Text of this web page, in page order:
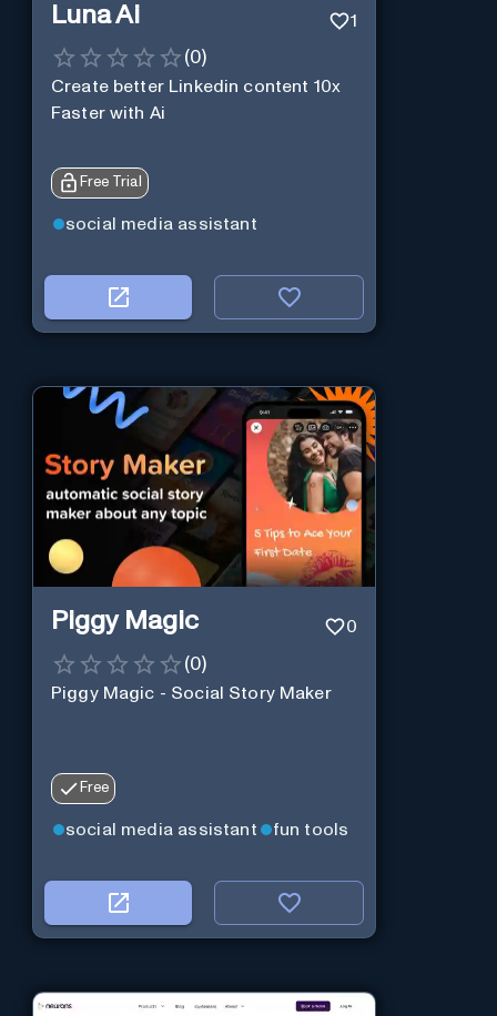
Luna Ai 1
(0)
Create better Linkedin content 10x
Faster with Ai
Free Trial
social media assistant
Piggy Magic 0
(0)
Piggy Magic - Social Story Maker
Free
social media assistant fun tools